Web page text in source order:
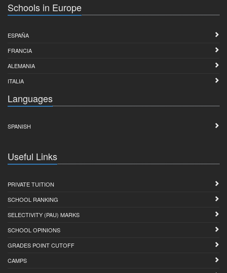
Schools in Europe
ESPAÑA
FRANCIA
ALEMANIA
ITALIA
Languages
SPANISH
Useful Links
PRIVATE TUITION
SCHOOL RANKING
SELECTIVITY (PAU) MARKS
SCHOOL OPINIONS
GRADES POINT CUTOFF
CAMPS